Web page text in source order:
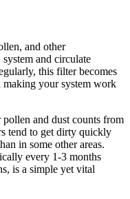
and other
and circulate
this filter becomes
your system work
and dust counts from
tend to get dirty quickly
in some other areas.
every 1-3 months
is a simple yet vital